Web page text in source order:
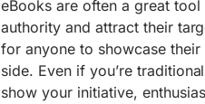
eBooks are often a great
authority and attract their
for anyone to showcase
side. Even if you’re
show your initiative,